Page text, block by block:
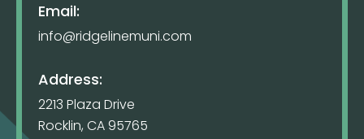
Email:
info@ridgelinemuni.com
Address:
2213 Plaza Drive
Rocklin, CA 95765